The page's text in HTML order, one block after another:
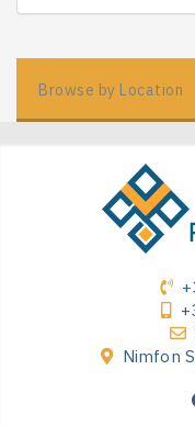
Browse by Location
Nimfon